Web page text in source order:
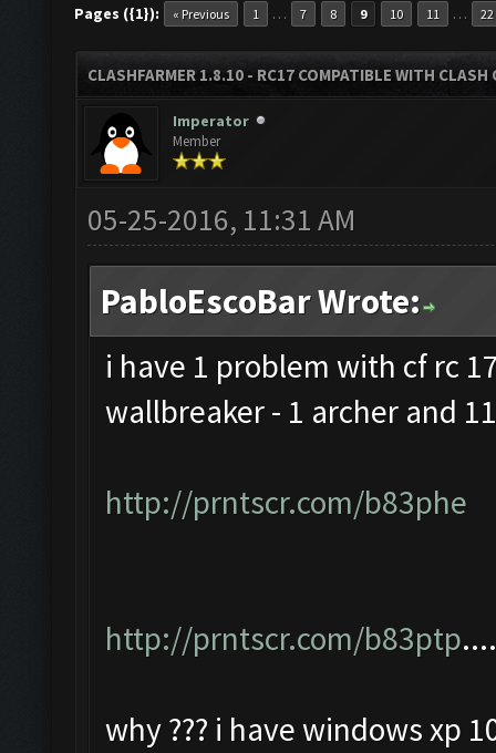
Pages ({1}): « Previous 1 … 7 8 9 10 11 … 22
CLASHFARMER 1.8.10 - RC17 COMPATIBLE WITH
Imperator
Member
05-25-2016, 11:31 AM
PabloEscoBar Wrote:
i have 1 problem with cf rc
wallbreaker - 1 archer and
http://prntscr.com/b83phe
http://prntscr.com/b83ptp....
why ??? i have windows xp